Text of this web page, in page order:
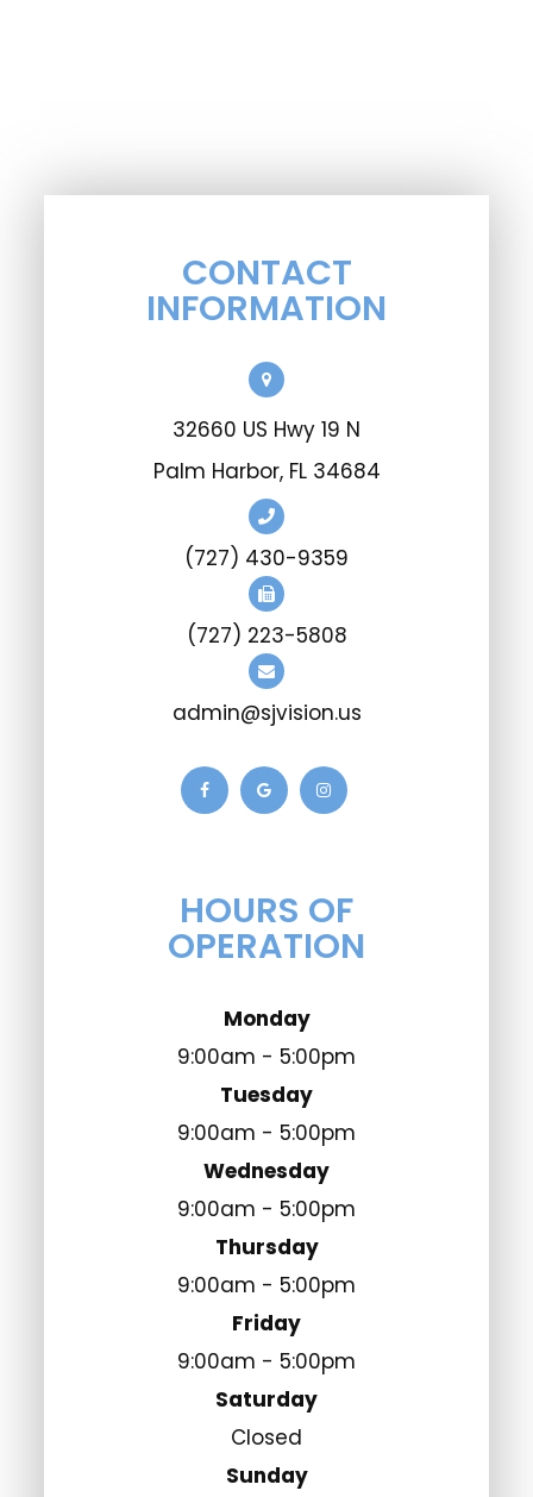
CONTACT
INFORMATION
32660 US Hwy 19 N
Palm Harbor, FL 34684
(727) 430-9359
(727) 223-5808
admin@sjvision.us
HOURS OF
OPERATION
Monday
9:00am - 5:00pm
Tuesday
9:00am - 5:00pm
Wednesday
9:00am - 5:00pm
Thursday
9:00am - 5:00pm
Friday
9:00am - 5:00pm
Saturday
Closed
Sunday